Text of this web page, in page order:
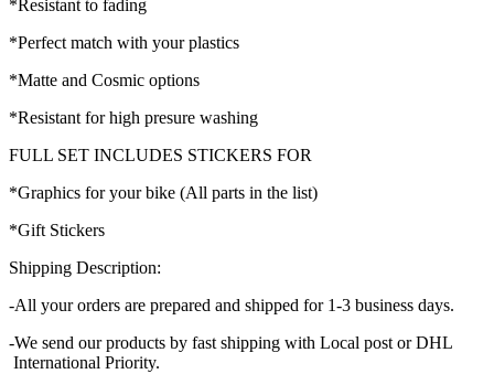
*Resistant to fading
*Perfect match with your plastics
*Matte and Cosmic options
*Resistant for high presure washing
FULL SET INCLUDES STICKERS FOR
*Graphics for your bike (All parts in the list)
*Gift Stickers
Shipping Description:
-All your orders are prepared and shipped for 1-3 business days.
-We send our products by fast shipping with Local post or DHL
International Priority.